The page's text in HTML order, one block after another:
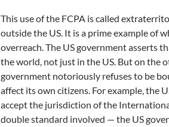
This use of the FCPA is called
outside the US. It is a prime example of
overreach. The US government asserts
the world, not just in the US. But on the
government notoriously refuses to be
affect its own citizens. For example, the
accept the jurisdiction of the
double standard involved — the US